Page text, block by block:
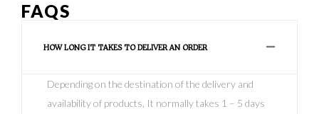
FAQS
HOW LONG IT TAKES TO DELIVER AN ORDER
Depending on the destination of the delivery and
availability of products, It normally takes 1 – 5 days